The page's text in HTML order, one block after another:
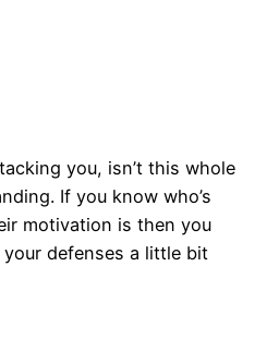
you, isn’t this whole
If you know who’s
motivation is then you
defenses a little bit